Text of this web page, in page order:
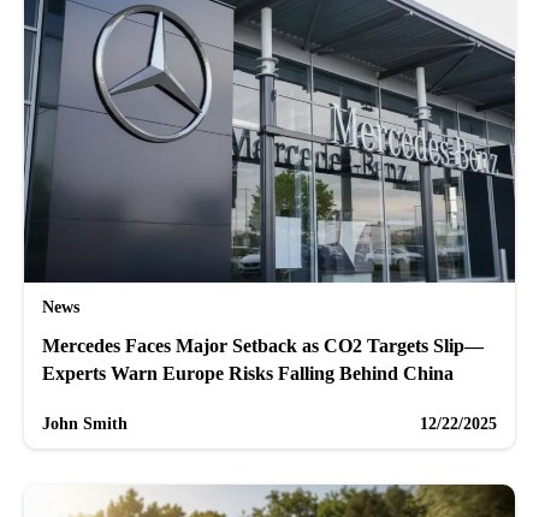
News
Mercedes Faces Major Setback as CO2 Targets Slip—
Experts Warn Europe Risks Falling Behind China
John Smith 12/22/2025